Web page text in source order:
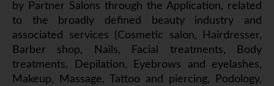
by Partner Salons through the Application, related
to the broadly defined beauty industry and
associated services (Cosmetic salon, Hairdresser,
Barber shop, Nails, Facial treatments, Body
treatments, Depilation, Eyebrows and eyelashes,
Makeup, Massage, Tattoo and piercing, Podology,